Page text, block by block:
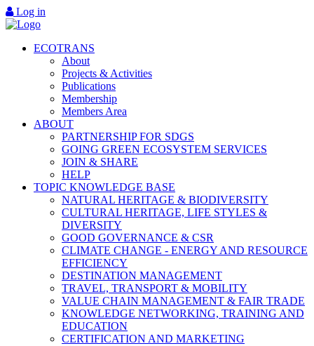
Log in
ECOTRANS
About
Projects & Activities
Publications
Membership
Members Area
ABOUT
PARTNERSHIP FOR SDGS
GOING GREEN ECOSYSTEM SERVICES
JOIN & SHARE
HELP
TOPIC KNOWLEDGE BASE
NATURAL HERITAGE & BIODIVERSITY
CULTURAL HERITAGE, LIFE STYLES &
DIVERSITY
GOOD GOVERNANCE & CSR
CLIMATE CHANGE - ENERGY AND RESOURCE
EFFICIENCY
DESTINATION MANAGEMENT
TRAVEL, TRANSPORT & MOBILITY
VALUE CHAIN MANAGEMENT & FAIR TRADE
KNOWLEDGE NETWORKING, TRAINING AND
EDUCATION
CERTIFICATION AND MARKETING